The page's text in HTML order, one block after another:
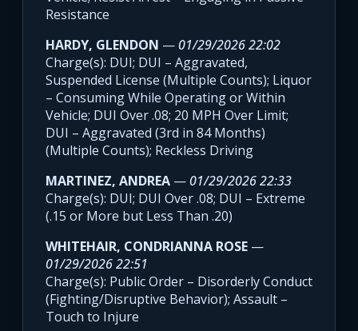
Resistance
HARDY, GLENDON —01/29/2026 22:02
Charge(s): DUI; DUI – Aggravated,
Suspended License (Multiple Counts); Liquor
– Consuming While Operating or Within
Vehicle; DUI Over .08; 20 MPH Over Limit;
DUI – Aggravated (3rd in 84 Months)
(Multiple Counts); Reckless Driving
MARTINEZ, ANDREA —01/29/2026 22:33
Charge(s): DUI; DUI Over .08; DUI – Extreme
(.15 or More but Less Than .20)
WHITEHAIR, CONDRIANNA ROSE —
01/29/2026 22:51
Charge(s): Public Order – Disorderly Conduct
(Fighting/Disruptive Behavior); Assault –
Touch to Injure